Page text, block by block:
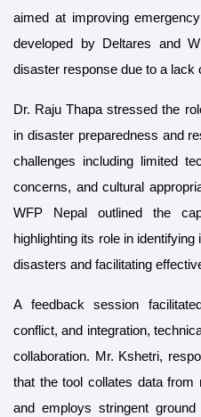
aimed at improving
developed by Deltares and
disaster response due to a lack
Dr. Raju Thapa stressed the
in disaster preparedness and
challenges including limited
concerns, and cultural
WFP Nepal outlined the
highlighting its role in
disasters and facilitating
A feedback session
conflict, and integration,
collaboration. Mr. Kshetri,
that the tool collates data from
and employs stringent